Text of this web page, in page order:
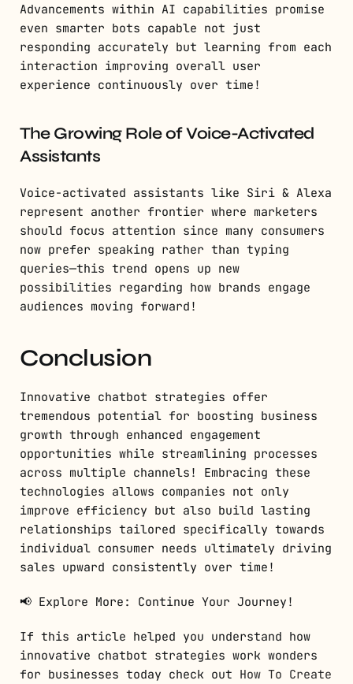
Advancements within AI capabilities promise
even smarter bots capable not just
responding accurately but learning from each
interaction improving overall user
experience continuously over time!
The Growing Role of Voice-Activated
Assistants
Voice-activated assistants like Siri & Alexa
represent another frontier where marketers
should focus attention since many consumers
now prefer speaking rather than typing
queries—this trend opens up new
possibilities regarding how brands engage
audiences moving forward!
Conclusion
Innovative chatbot strategies offer
tremendous potential for boosting business
growth through enhanced engagement
opportunities while streamlining processes
across multiple channels! Embracing these
technologies allows companies not only
improve efficiency but also build lasting
relationships tailored specifically towards
individual consumer needs ultimately driving
sales upward consistently over time!
📢 Explore More: Continue Your Journey!
If this article helped you understand how
innovative chatbot strategies work wonders
for businesses today check out How To Create